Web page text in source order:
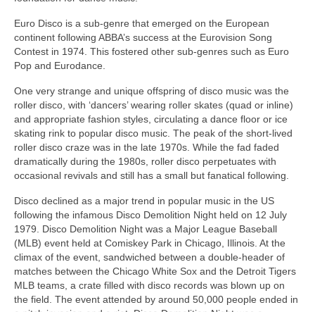
Euro Disco is a sub‑genre that emerged on the European
continent following ABBA’s success at the Eurovision Song
Contest in 1974. This fostered other sub‑genres such as Euro
Pop and Eurodance.
One very strange and unique offspring of disco music was the
roller disco, with ‘dancers’ wearing roller skates (quad or inline)
and appropriate fashion styles, circulating a dance floor or ice
skating rink to popular disco music. The peak of the short-lived
roller disco craze was in the late 1970s. While the fad faded
dramatically during the 1980s, roller disco perpetuates with
occasional revivals and still has a small but fanatical following.
Disco declined as a major trend in popular music in the US
following the infamous Disco Demolition Night held on 12 July
1979. Disco Demolition Night was a Major League Baseball
(MLB) event held at Comiskey Park in Chicago, Illinois. At the
climax of the event, sandwiched between a double‑header of
matches between the Chicago White Sox and the Detroit Tigers
MLB teams, a crate filled with disco records was blown up on
the field. The event attended by around 50,000 people ended in